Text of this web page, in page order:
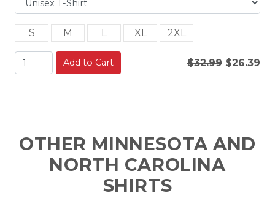
S M L XL 2XL
Add to Cart $32.99 $26.39
OTHER MINNESOTA AND
NORTH CAROLINA
SHIRTS